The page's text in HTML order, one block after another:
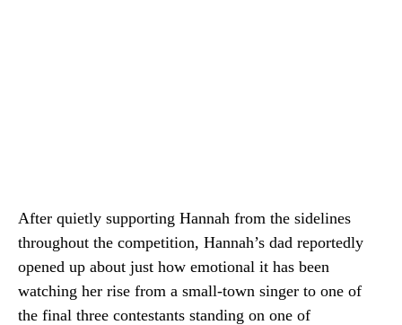
After quietly supporting Hannah from the sidelines
throughout the competition, Hannah’s dad reportedly
opened up about just how emotional it has been
watching her rise from a small-town singer to one of
the final three contestants standing on one of